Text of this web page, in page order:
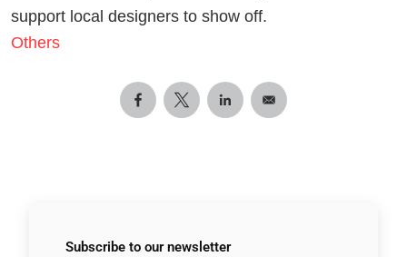
support local designers to show off.
Others
Subscribe to our newsletter